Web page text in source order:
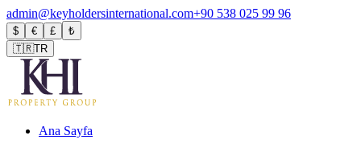
admin@keyholdersinternational.com+90 538 025 99 96
$ € £
₺
🇹🇷TR
Ana Sayfa